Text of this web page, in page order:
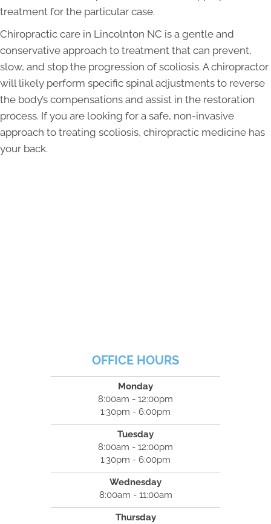
treatment for the particular case.
Chiropractic care in Lincolnton NC is a gentle and
conservative approach to treatment that can prevent,
slow, and stop the progression of scoliosis. A chiropractor
will likely perform specific spinal adjustments to reverse
the body’s compensations and assist in the restoration
process. If you are looking for a safe, non-invasive
approach to treating scoliosis, chiropractic medicine has
your back.
OFFICE HOURS
Monday
8:00am - 12:00pm
1:30pm - 6:00pm
Tuesday
8:00am - 12:00pm
1:30pm - 6:00pm
Wednesday
8:00am - 11:00am
Thursday